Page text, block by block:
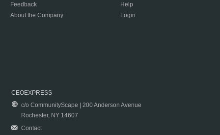
Feedback
About the Company
Help
Login
CEOEXPRESS
c/o CommunityScape | 200 Anderson Avenue
Rochester, NY 14607
Contact